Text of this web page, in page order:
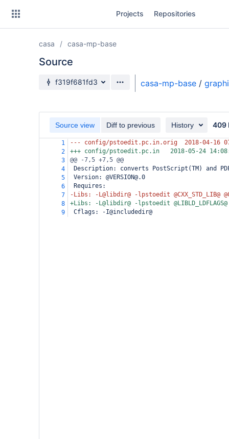
Projects Repositories
casa casa-mp-base
Source
Source branch
f319f681fd3 casa-mp-base /
Source view Diff to previous History 409
1 --- config/pstoedit.pc.in.orig
2018-04-16
2
+++ config/pstoedit.pc.in
2018-05-24
3
@@ -7,5 +7,5 @@
4
Description: converts PostScript(TM) and
5
Version: @VERSION@.0
6
Requires:
7
-Libs: -L@libdir@ -lpstoedit @CXX_STD_LIB@
8
+Libs: -L@libdir@ -lpstoedit @LIBLD_LDFLAGS@
9
Cflags: -I@includedir@